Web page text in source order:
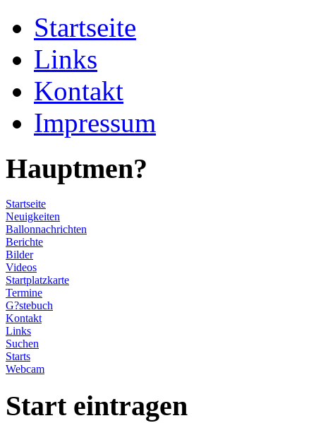
Startseite
Links
Kontakt
Impressum
Hauptmen?
Startseite
Neuigkeiten
Ballonnachrichten
Berichte
Bilder
Videos
Startplatzkarte
Termine
G?stebuch
Kontakt
Links
Suchen
Starts
Webcam
Start eintragen